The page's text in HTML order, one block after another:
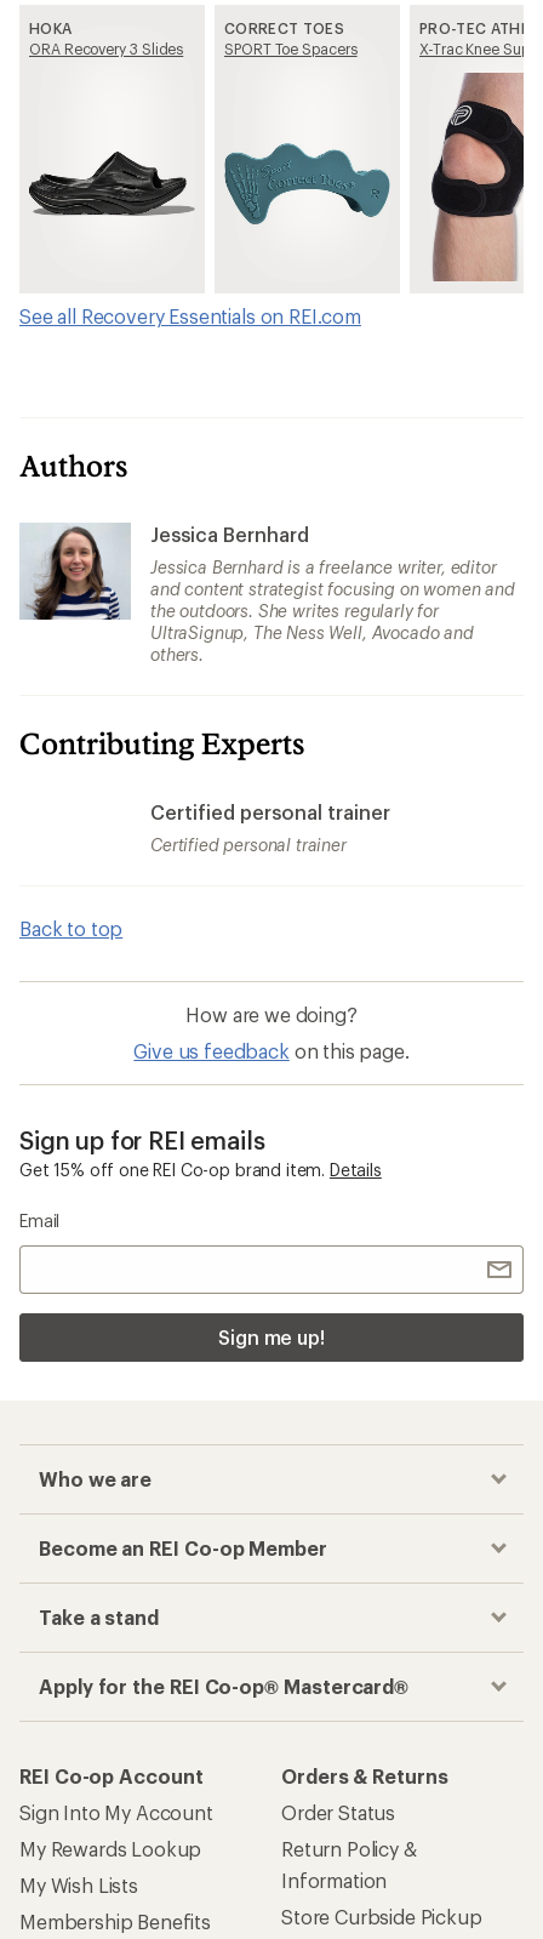
HOKA
ORA Recovery 3 Slides
CORRECT TOES
SPORT Toe Spacers
PRO-TEC
X-Trac Knee
See all Recovery Essentials on REI.com
Authors
Jessica Bernhard
Jessica Bernhard is a freelance writer, editor
and content strategist focusing on women and
the outdoors. She writes regularly for
UltraSignup, The Ness Well, Avocado and
others.
Contributing Experts
Certified personal trainer
Certified personal trainer
Back to top
How are we doing?
Give us feedback on this page.
Sign up for REI emails
Get 15% off one REI Co-op brand item. Details
Email
Sign me up!
Who we are
Become an REI Co-op Member
Take a stand
Apply for the REI Co-op® Mastercard®
REI Co-op Account
Sign Into My Account
My Rewards Lookup
My Wish Lists
Membership Benefits
Orders & Returns
Order Status
Return Policy &
Information
Store Curbside Pickup